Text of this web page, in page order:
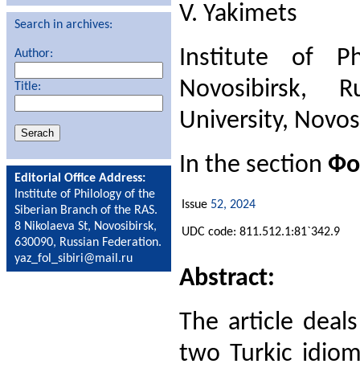
Search in archives:
Author:
Title:
Editorial Office Address:
Institute of Philology of the
Siberian Branch of the RAS.
8 Nikolaeva St, Novosibirsk,
630090, Russian Federation.
yaz_fol_sibiri@mail.ru
V. Yakimets
Institute of
Novosibirsk,
University,
In the section
Issue 52, 2024
UDC code: 811.512.1:81`342.9
Abstract:
The article
two Turkic